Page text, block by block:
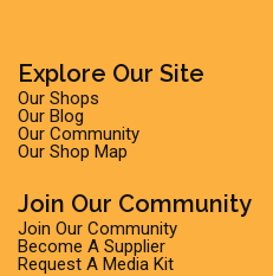
Explore Our Site
Our Shops
Our Blog
Our Community
Our Shop Map
Join Our Community
Join Our Community
Become A Supplier
Request A Media Kit